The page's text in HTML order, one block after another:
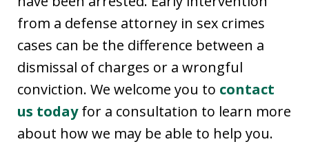
from a defense attorney in sex crimes
cases can be the difference between a
dismissal of charges or a wrongful
conviction. We welcome you to contact
us todayfor a consultation to learn more
about how we may be able to help you.